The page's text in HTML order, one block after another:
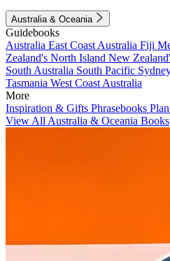
Australia & Oceania
Guidebooks
Australia East Coast Australia Fiji
Zealand's North Island New
South Australia South Pacific
Tasmania West Coast Australia
More
Inspiration & Gifts Phrasebooks
View All Australia & Oceania Books